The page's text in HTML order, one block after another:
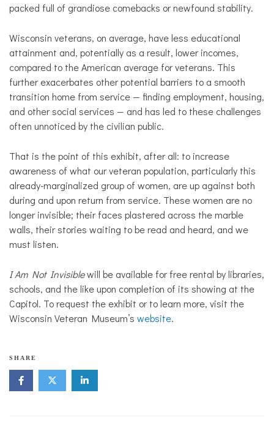
packed full of grandiose comebacks or newfound stability.
Wisconsin veterans, on average, have less educational
attainment and, potentially as a result, lower incomes,
compared to the American average for veterans. This
further exacerbates other potential barriers to a smooth
transition home from service — finding employment, housing,
and other social services — and has led to these challenges
often unnoticed by the civilian public.
That is the point of this exhibit, after all: to increase
awareness of what our veteran population, particularly this
already-marginalized group of women, are up against both
during and upon return from service. These women are no
longer invisible; their faces plastered across the marble
walls, their stories waiting to be read and heard, and we
must listen.
I Am Not Invisiblewill be available for free rental by libraries,
schools, and the like upon completion of its showing at the
Capitol. To request the exhibit or to learn more, visit the
Wisconsin Veteran Museum’s website.
SHARE